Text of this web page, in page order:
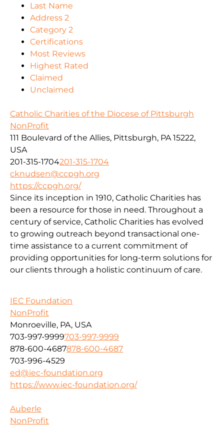
Last Name
Address 2
Category 2
Certifications
Most Reviews
Highest Rated
Claimed
Unclaimed
Catholic Charities of the Diocese of Pittsburgh
NonProfit
111 Boulevard of the Allies, Pittsburgh, PA 15222,
USA
201-315-1704201-315-1704
cknudsen@ccpgh.org
https://ccpgh.org/
Since its inception in 1910, Catholic Charities has
been a resource for those in need. Throughout a
century of service, Catholic Charities has evolved
to growing outreach beyond transactional one-
time assistance to a current commitment of
providing opportunities for long-term solutions for
our clients through a holistic continuum of care.
IEC Foundation
NonProfit
Monroeville, PA, USA
703-997-9999703-997-9999
878-600-4687878-600-4687
703-996-4529
ed@iec-foundation.org
https://www.iec-foundation.org/
Auberle
NonProfit